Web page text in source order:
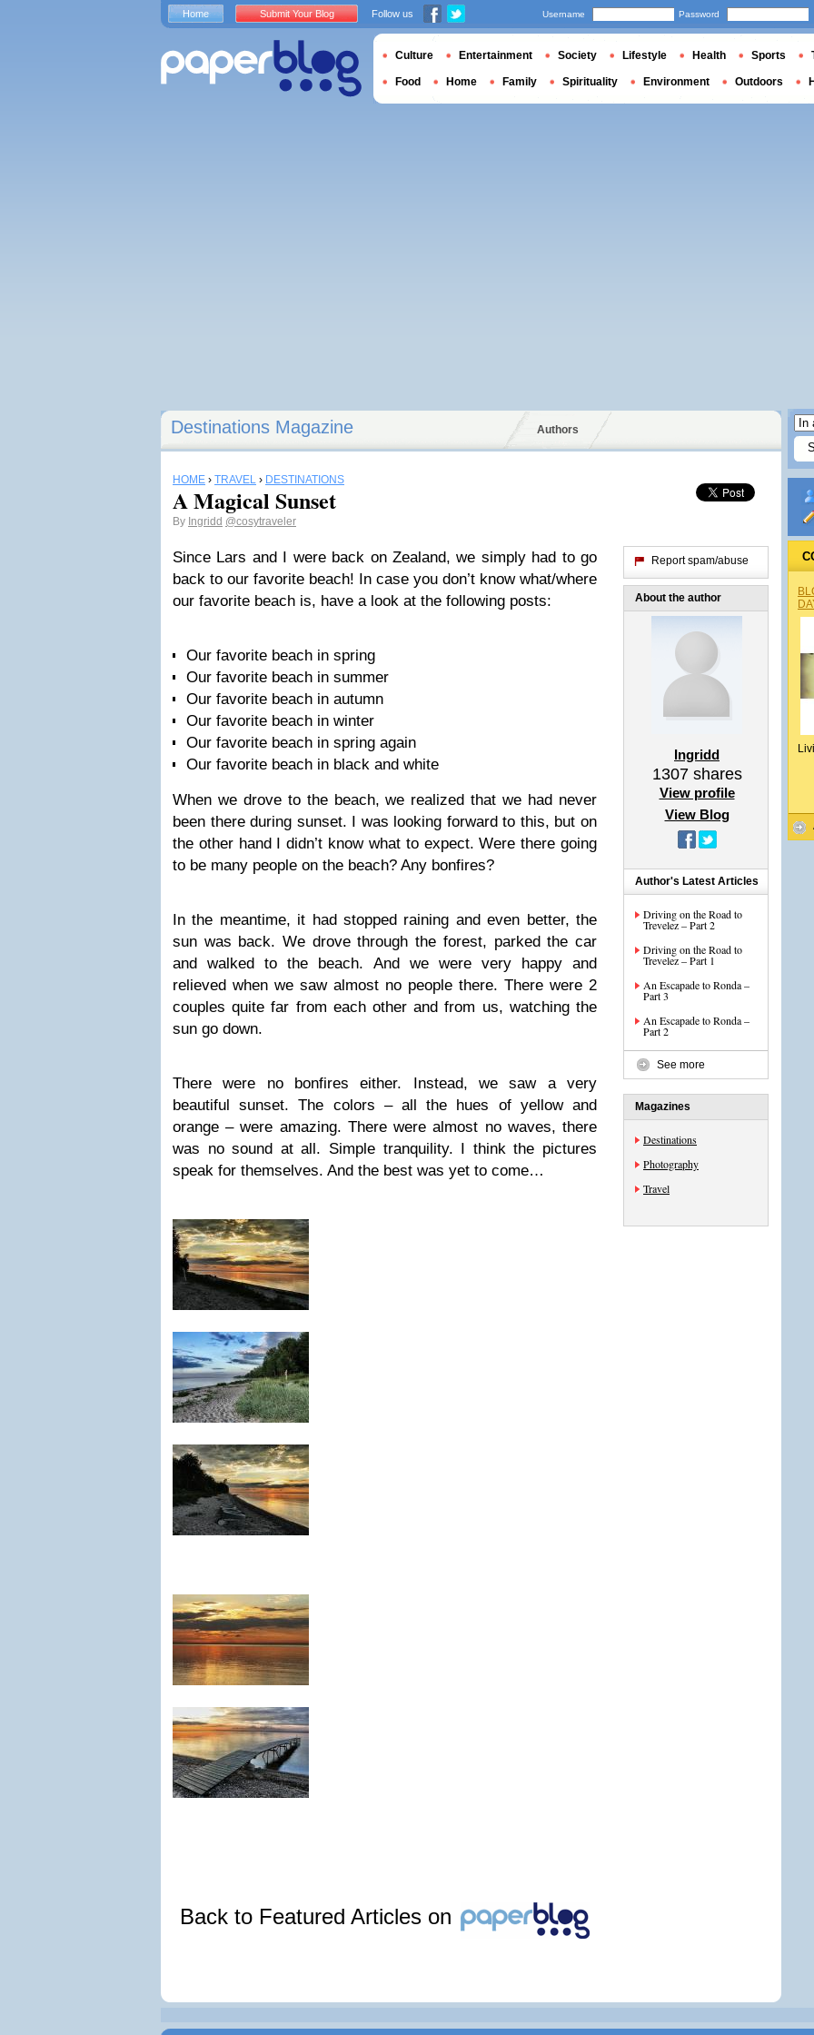
Destinations Magazine Authors
HOME › TRAVEL › DESTINATIONS
A Magical Sunset
By Ingridd @cosytraveler
Since Lars and I were back on Zealand, we simply had to go
back to our favorite beach! In case you don’t know what/where
our favorite beach is, have a look at the following posts:
Our favorite beach in spring
Our favorite beach in summer
Our favorite beach in autumn
Our favorite beach in winter
Our favorite beach in spring again
Our favorite beach in black and white
When we drove to the beach, we realized that we had never
been there during sunset. I was looking forward to this, but on
the other hand I didn’t know what to expect. Were there going
to be many people on the beach? Any bonfires?
In the meantime, it had stopped raining and even better, the
sun was back. We drove through the forest, parked the car
and walked to the beach. And we were very happy and
relieved when we saw almost no people there. There were 2
couples quite far from each other and from us, watching the
sun go down.
There were no bonfires either. Instead, we saw a very
beautiful sunset. The colors – all the hues of yellow and
orange – were amazing. There were almost no waves, there
was no sound at all. Simple tranquility. I think the pictures
speak for themselves. And the best was yet to come…
Back to Featured Articles on
Report spam/abuse
About the author
Ingridd
1307shares
View profile
View Blog
Author's Latest Articles
Driving on the Road to
Trevelez – Part 2
Driving on the Road to
Trevelez – Part 1
An Escapade to Ronda –
Part 3
An Escapade to Ronda –
Part 2
See more
Magazines
Destinations
Photography
Travel
Home Submit Your Blog Follow us Username Password
Culture Entertainment Society Lifestyle Health Sports
Food Home Family Spirituality Environment Outdoors